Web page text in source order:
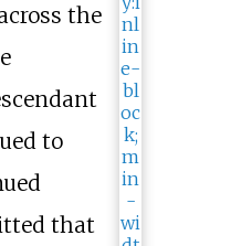
the
to
that